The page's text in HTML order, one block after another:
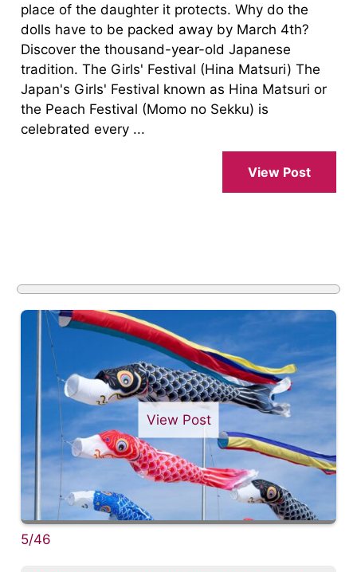
place of the daughter it protects. Why do the
dolls have to be packed away by March 4th?
Discover the thousand-year-old Japanese
tradition. The Girls' Festival (Hina Matsuri) The
Japan's Girls' Festival known as Hina Matsuri or
the Peach Festival (Momo no Sekku) is
celebrated every ...
View Post
View Post
5/46